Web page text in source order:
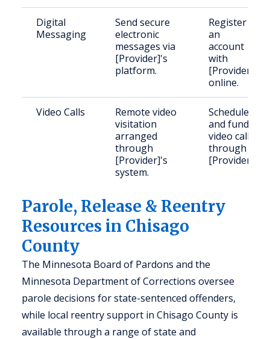
Digital
Messaging
Send secure
electronic
messages via
[Provider]'s
platform.
Register
an
account
with
[Provider]
online.
Video Calls
Remote video
visitation
arranged
through
[Provider]'s
system.
Schedule
and fund
video calls
through
[Provider].
Parole, Release & Reentry
Resources in Chisago
County
The Minnesota Board of Pardons and the
Minnesota Department of Corrections oversee
parole decisions for state-sentenced offenders,
while local reentry support in Chisago County is
available through a range of state and